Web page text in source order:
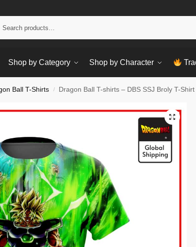
Shop by Category Shop by Character
Ball T-Shirts / Dragon Ball T-shirts – DBS SSJ Broly T-Shirt